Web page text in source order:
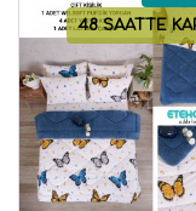
48 SAATTE